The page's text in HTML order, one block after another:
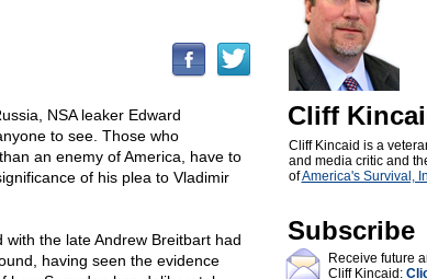
NSA leaker Edward
to see. Those who
an enemy of America, have to
of his plea to Vladimir
the late Andrew Breitbart had
having seen the evidence
Cliff
Cliff Kincaid is a
and media critic and
ofAmerica's Survival,
Subscribe
Receive future
Cliff Kincaid: